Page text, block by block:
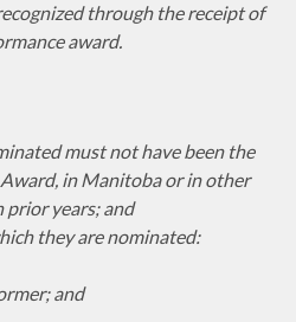
through the receipt of
award.
must not have been the
in Manitoba or in other
prior years; and
they are nominated:
and